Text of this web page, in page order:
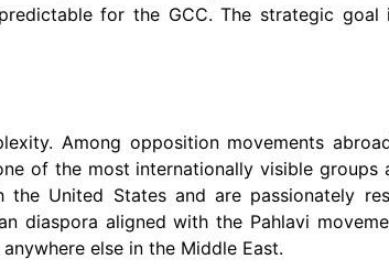
for the GCC. The strategic
Among opposition movements
of the most internationally visible groups
United States and are passionately
diaspora aligned with the Pahlavi
else in the Middle East.